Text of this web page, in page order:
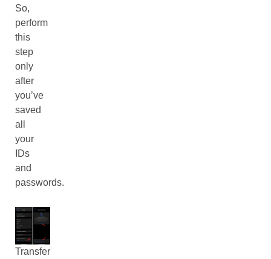
So,
perform
this
step
only
after
you’ve
saved
all
your
IDs
and
passwords.
Transfer